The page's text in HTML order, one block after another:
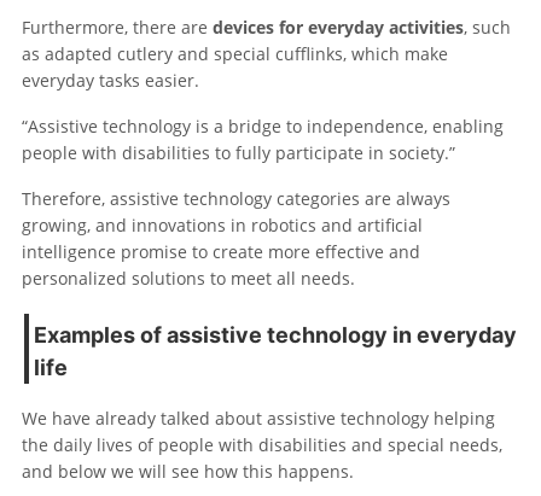
Furthermore, there are devices for everyday activities, such
as adapted cutlery and special cufflinks, which make
everyday tasks easier.
“Assistive technology is a bridge to independence, enabling
people with disabilities to fully participate in society.”
Therefore, assistive technology categories are always
growing, and innovations in robotics and artificial
intelligence promise to create more effective and
personalized solutions to meet all needs.
Examples of assistive technology in everyday
life
We have already talked about assistive technology helping
the daily lives of people with disabilities and special needs,
and below we will see how this happens.